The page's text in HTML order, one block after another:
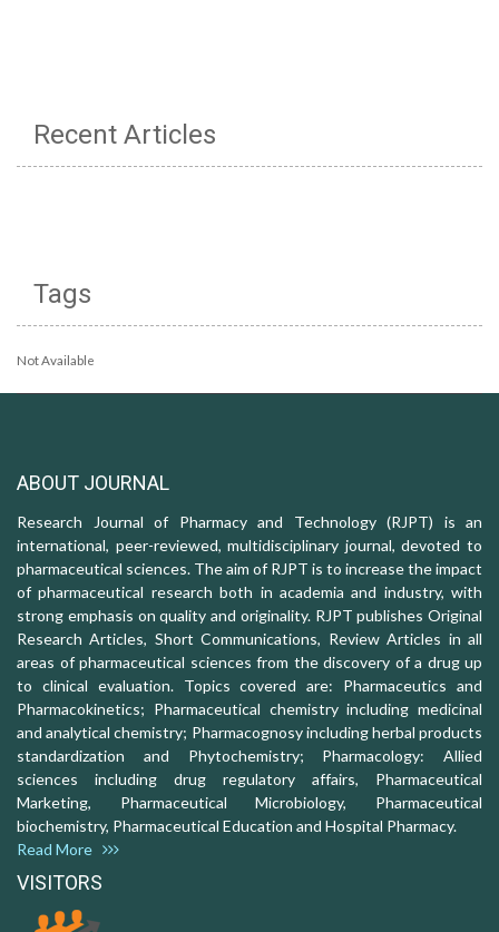
Recent Articles
Tags
Not Available
ABOUT JOURNAL
Research Journal of Pharmacy and Technology (RJPT) is an
international, peer-reviewed, multidisciplinary journal, devoted to
pharmaceutical sciences. The aim of RJPT is to increase the impact
of pharmaceutical research both in academia and industry, with
strong emphasis on quality and originality. RJPT publishes Original
Research Articles, Short Communications, Review Articles in all
areas of pharmaceutical sciences from the discovery of a drug up
to clinical evaluation. Topics covered are: Pharmaceutics and
Pharmacokinetics; Pharmaceutical chemistry including medicinal
and analytical chemistry; Pharmacognosy including herbal products
standardization and Phytochemistry; Pharmacology: Allied
sciences including drug regulatory affairs, Pharmaceutical
Marketing, Pharmaceutical Microbiology, Pharmaceutical
biochemistry, Pharmaceutical Education and Hospital Pharmacy.
Read More
VISITORS